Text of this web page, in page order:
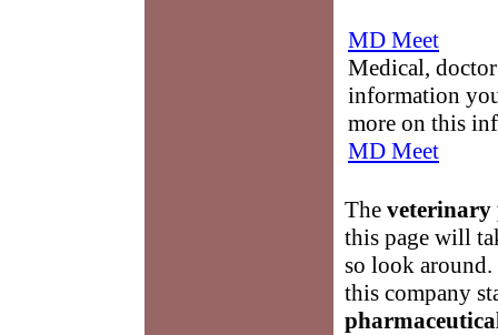
MD Meet
Medical,
information
more on this
MD Meet
The veterinary
this page will
so look around.
this company